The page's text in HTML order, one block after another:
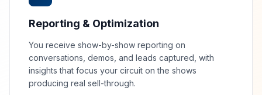
Reporting & Optimization
You receive show-by-show reporting on
conversations, demos, and leads captured, with
insights that focus your circuit on the shows
producing real sell-through.